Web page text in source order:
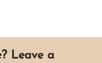
Leave a